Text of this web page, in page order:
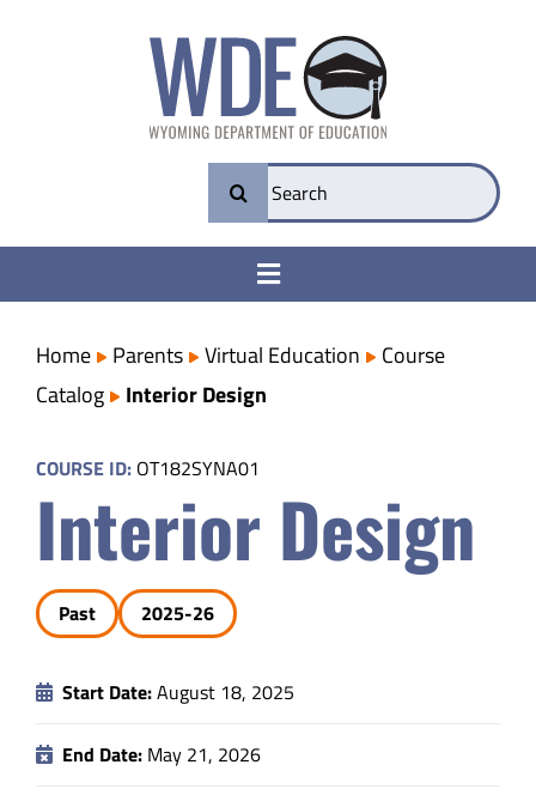
Search
for:
Toggle
College & Career Ready
Transparency
Parents
Data
Home Parents Virtual Education
Course
Catalog
Interior Design
COURSE ID: OT182SYNA01
Interior Design
Past 2025-26
Start Date:August 18, 2025
End Date: May 21, 2026